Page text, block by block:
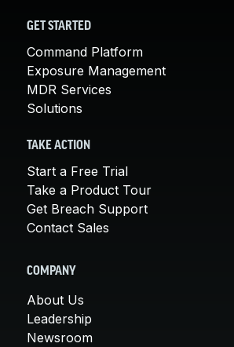
GET STARTED
Command Platform
Exposure Management
MDR Services
Solutions
TAKE ACTION
Start a Free Trial
Take a Product Tour
Get Breach Support
Contact Sales
COMPANY
About Us
Leadership
Newsroom